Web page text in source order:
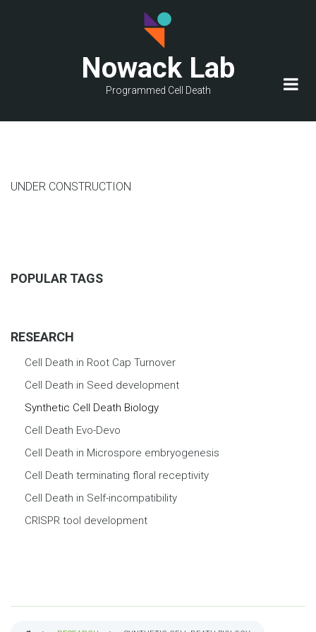
Nowack Lab
Programmed Cell Death
UNDER CONSTRUCTION
POPULAR TAGS
RESEARCH
Cell Death in Root Cap Turnover
Cell Death in Seed development
Synthetic Cell Death Biology
Cell Death Evo-Devo
Cell Death in Microspore embryogenesis
Cell Death terminating floral receptivity
Cell Death in Self-incompatibility
CRISPR tool development